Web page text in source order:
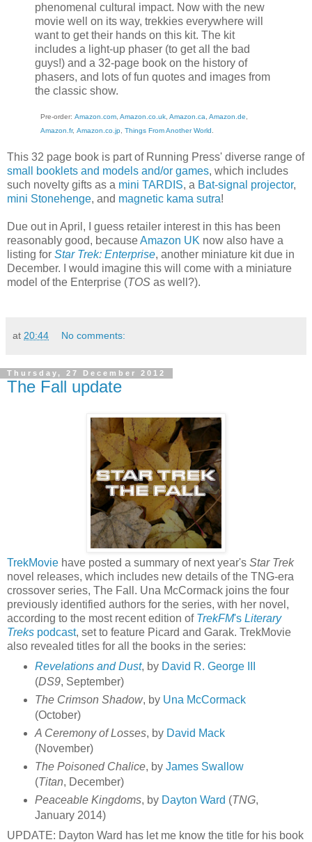
phenomenal cultural impact. Now with the new
movie well on its way, trekkies everywhere will
want to get their hands on this kit. The kit
includes a light-up phaser (to get all the bad
guys!) and a 32-page book on the history of
phasers, and lots of fun quotes and images from
the classic show.
Pre-order: Amazon.com, Amazon.co.uk, Amazon.ca, Amazon.de,
Amazon.fr, Amazon.co.jp, Things From Another World .
This 32 page book is part of Running Press' diverse range of
small booklets and models and/or games, which includes
such novelty gifts as a mini TARDIS, a Bat-signal projector,
mini Stonehenge, and magnetic kama sutra!
Due out in April, I guess retailer interest in this has been
reasonably good, becauseAmazon UK now also have a
listing for Star Trek: Enterprise, another miniature kit due in
December. I would imagine this will come with a miniature
model of the Enterprise (TOS as well?).
at 20:44 No comments:
Thursday, 27 December 2012
The Fall update
TrekMovie have posted a summary of next year's Star Trek
novel releases, which includes new details of the TNG-era
crossover series, The Fall. Una McCormack joins the four
previously identified authors for the series, with her novel,
according to the most recent edition of TrekFM's Literary
Treks podcast, set to feature Picard and Garak. TrekMovie
also revealed titles for all the books in the series:
Revelations and Dust, by David R. George III
(DS9, September)
The Crimson Shadow, by Una McCormack
(October)
A Ceremony of Losses, by David Mack
(November)
The Poisoned Chalice, by James Swallow
(Titan, December)
Peaceable Kingdoms, by Dayton Ward (TNG,
January 2014)
UPDATE: Dayton Ward has let me know the title for his book